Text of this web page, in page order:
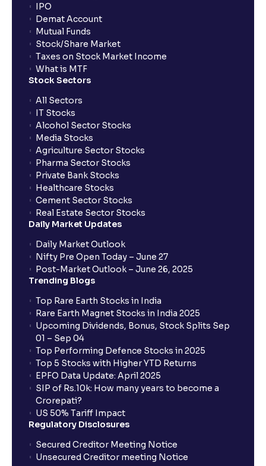
IPO
Demat Account
Mutual Funds
Stock/Share Market
Taxes on Stock Market Income
What is MTF
Stock Sectors
All Sectors
IT Stocks
Alcohol Sector Stocks
Media Stocks
Agriculture Sector Stocks
Pharma Sector Stocks
Private Bank Stocks
Healthcare Stocks
Cement Sector Stocks
Real Estate Sector Stocks
Daily Market Updates
Daily Market Outlook
Nifty Pre Open Today – June 27
Post-Market Outlook – June 26, 2025
Trending Blogs
Top Rare Earth Stocks in India
Rare Earth Magnet Stocks in India 2025
Upcoming Dividends, Bonus, Stock Splits Sep
01 – Sep 04
Top Performing Defence Stocks in 2025
Top 5 Stocks with Higher YTD Returns
EPFO Data Update: April 2025
SIP of Rs.10k: How many years to become a
Crorepati?
US 50% Tariff Impact
Regulatory Disclosures
Secured Creditor Meeting Notice
Unsecured Creditor meeting Notice